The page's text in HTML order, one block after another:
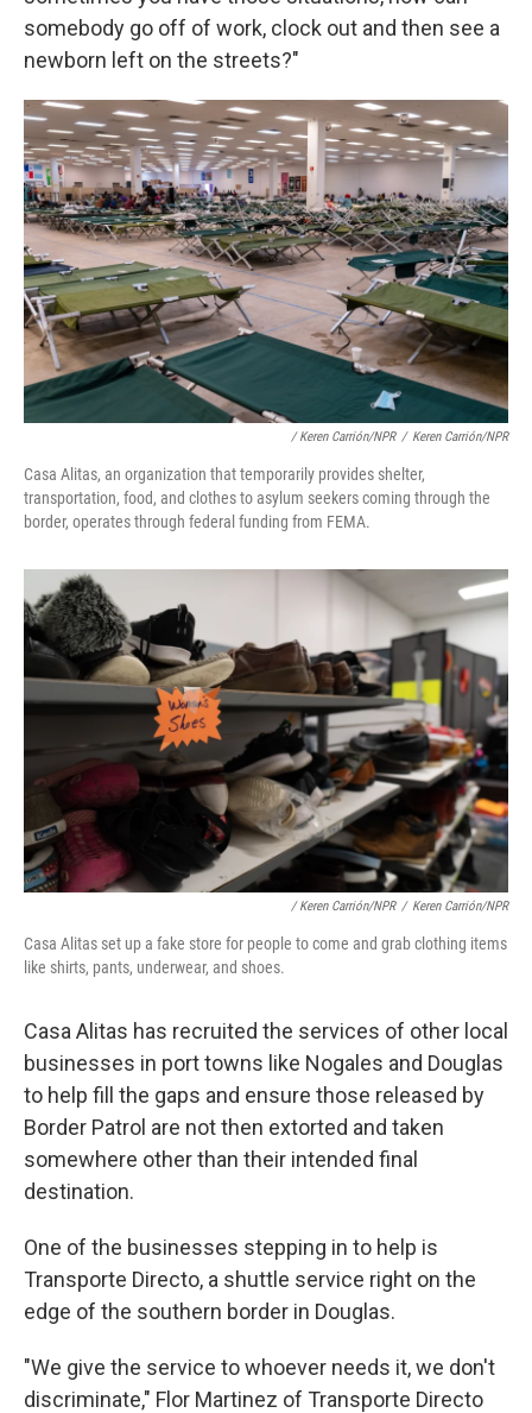
somebody go off of work, clock out and then see a
newborn left on the streets?"
/ Keren Carrión/NPR / Keren Carrión/NPR
Casa Alitas, an organization that temporarily provides shelter,
transportation, food, and clothes to asylum seekers coming through the
border, operates through federal funding from FEMA.
/ Keren Carrión/NPR / Keren Carrión/NPR
Casa Alitas set up a fake store for people to come and grab clothing items
like shirts, pants, underwear, and shoes.
Casa Alitas has recruited the services of other local
businesses in port towns like Nogales and Douglas
to help fill the gaps and ensure those released by
Border Patrol are not then extorted and taken
somewhere other than their intended final
destination.
One of the businesses stepping in to help is
Transporte Directo, a shuttle service right on the
edge of the southern border in Douglas.
"We give the service to whoever needs it, we don't
discriminate," Flor Martinez of Transporte Directo